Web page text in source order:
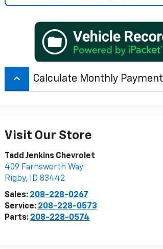
keyboard_arrow_up Calculate Monthly Payment
Visit Our Store
Tadd Jenkins Chevrolet
409 Farnsworth Way
Rigby, ID 83442
Sales: 208-228-0267
Service: 208-228-0573
Parts: 208-228-0574